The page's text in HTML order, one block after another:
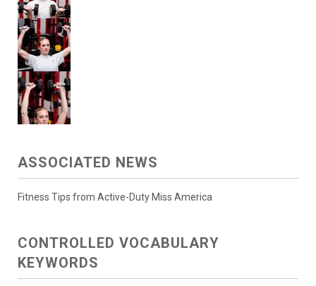
ASSOCIATED NEWS
Fitness Tips from Active-Duty Miss America
CONTROLLED VOCABULARY
KEYWORDS